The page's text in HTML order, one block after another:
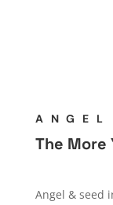
The More
Angel & seed